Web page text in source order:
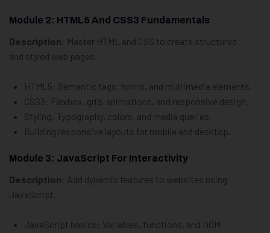
Module 2: HTML5 And CSS3 Fundamentals
Description : Master HTML and CSS to create structured
and styled web pages.
HTML5: Semantic tags, forms, and multimedia elements.
CSS3: Flexbox, grid, animations, and responsive design.
Styling: Typography, colors, and media queries.
Building responsive layouts for mobile and desktop.
Module 3: JavaScript For Interactivity
Description : Add dynamic features to websites using
JavaScript.
JavaScript basics: Variables, functions, and DOM